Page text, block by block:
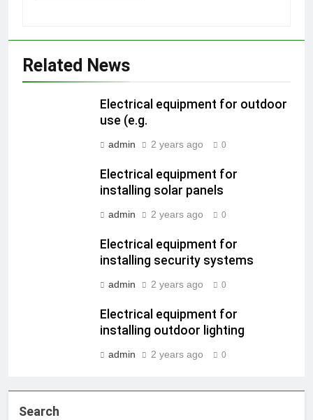
Related News
Electrical equipment for outdoor
use (e.g.
admin 2 years ago 0
Electrical equipment for
installing solar panels
admin 2 years ago 0
Electrical equipment for
installing security systems
admin 2 years ago 0
Electrical equipment for
installing outdoor lighting
admin 2 years ago 0
Search